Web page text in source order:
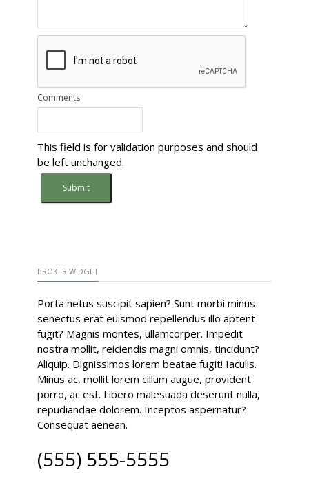
Comments
This field is for validation purposes and should
be left unchanged.
BROKER WIDGET
Porta netus suscipit sapien? Sunt morbi minus
senectus erat euismod repellendus illo aptent
fugit? Magnis montes, ullamcorper. Impedit
nostra mollit, reiciendis magni omnis, tincidunt?
Aliquip. Dignissimos lorem beatae fugit! Iaculis.
Minus ac, mollit lorem cillum augue, provident
porro, ac est. Libero malesuada deserunt nulla,
repudiandae dolorem. Inceptos aspernatur?
Consequat aenean.
(555) 555-5555